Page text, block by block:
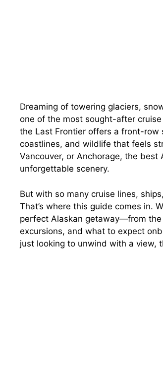
Dreaming of towering glaciers,
one of the most sought-after
the Last Frontier offers a front-row
coastlines, and wildlife that feels
Vancouver, or Anchorage, the
unforgettable scenery.
But with so many cruise lines,
That’s where this guide comes in.
perfect Alaskan getaway—from
excursions, and what to expect
just looking to unwind with a view,